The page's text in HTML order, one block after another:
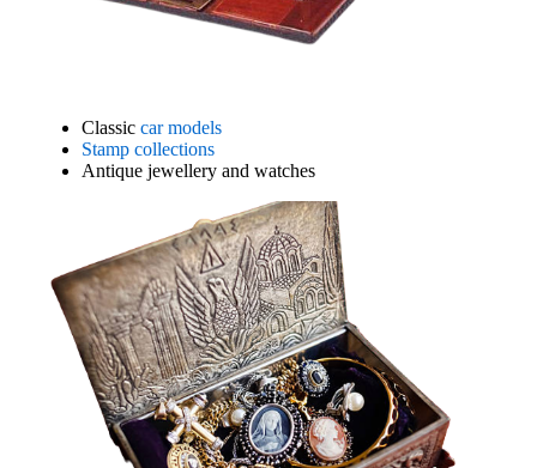
Classic car models
Stamp collections
Antique jewellery and watches